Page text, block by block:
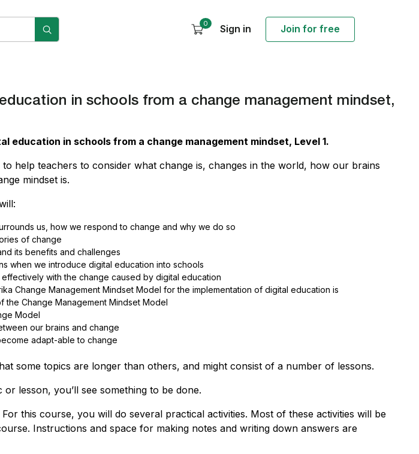
0 Sign in Join for free
in schools from a change management mindset,
education in schools from a change management mindset, Level 1.
to help teachers to consider what change is, changes in the world, how our brains
mindset is.
us, how we respond to change and why we do so
of change
its benefits and challenges
when we introduce digital education into schools
with the change caused by digital education
Change Management Mindset Model for the implementation of digital education is
the Change Management Mindset Model
Model
our brains and change
adapt-able to change
some topics are longer than others, and might consist of a number of lessons.
lesson, you’ll see something to be done.
this course, you will do several practical activities. Most of these activities will be
Instructions and space for making notes and writing down answers are